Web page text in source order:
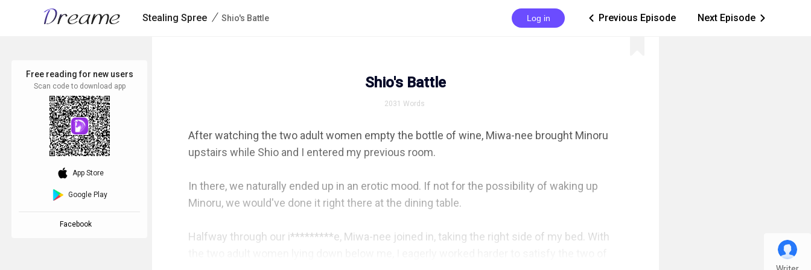
Stealing Spree / Shio's Battle Log in ic_arrow_left Previous Episode Next Episode ic_arrow_right
Shio's Battle
2031 Words
After watching the two adult women empty the bottle of wine, Miwa-nee brought Minoru
upstairs while Shio and I entered my previous room.
In there, we naturally ended up in an erotic mood. If not for the possibility of waking up
Minoru, we would've done it right there at the dining table.
Halfway through our i*********e, Miwa-nee joined in, taking the right side of my bed. With
Free reading for new users
Scan code to download app
download_ios App Store
Google Play
Facebook